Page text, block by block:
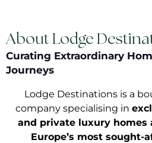
About Lodge
Curating Extraordinary
Journeys
Lodge Destinations is a
company specialising in
and private luxury homes
Europe’s most sought-